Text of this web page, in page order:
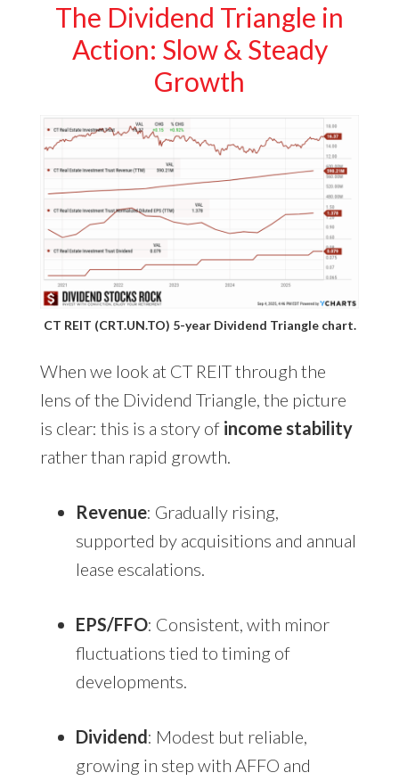
The Dividend Triangle in
Action: Slow & Steady
Growth
CT REIT (CRT.UN.TO) 5-year Dividend Triangle chart.
When we look at CT REIT through the
lens of the Dividend Triangle, the picture
is clear: this is a story of income stability
rather than rapid growth.
Revenue: Gradually rising,
supported by acquisitions and annual
lease escalations.
EPS/FFO: Consistent, with minor
fluctuations tied to timing of
developments.
Dividend: Modest but reliable,
growing in step with AFFO and